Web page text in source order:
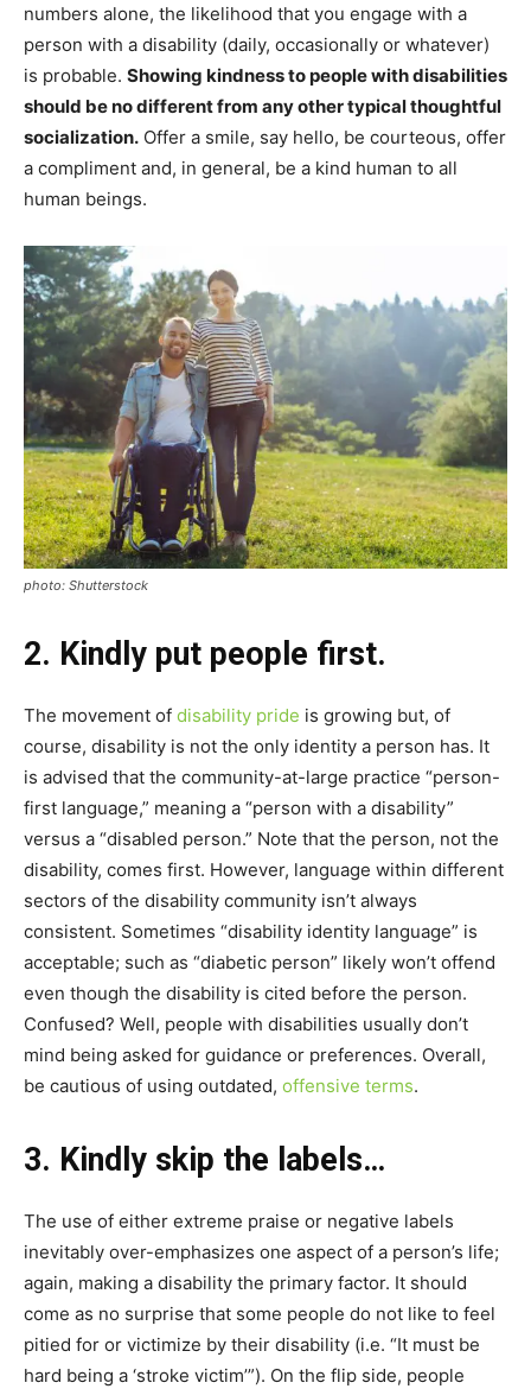
numbers alone, the likelihood that you engage with a
person with a disability (daily, occasionally or whatever)
is probable. Showing kindness to people with disabilities
should be no different from any other typical thoughtful
socialization. Offer a smile, say hello, be courteous, offer
a compliment and, in general, be a kind human to all
human beings.
photo: Shutterstock
2. Kindly put people first.
The movement of disability pride is growing but, of
course, disability is not the only identity a person has. It
is advised that the community-at-large practice “person-
first language,” meaning a “person with a disability”
versus a “disabled person.” Note that the person, not the
disability, comes first. However, language within different
sectors of the disability community isn’t always
consistent. Sometimes “disability identity language” is
acceptable; such as “diabetic person” likely won’t offend
even though the disability is cited before the person.
Confused? Well, people with disabilities usually don’t
mind being asked for guidance or preferences. Overall,
be cautious of using outdated, offensive terms.
3. Kindly skip the labels…
The use of either extreme praise or negative labels
inevitably over-emphasizes one aspect of a person’s life;
again, making a disability the primary factor. It should
come as no surprise that some people do not like to feel
pitied for or victimize by their disability (i.e. “It must be
hard being a ‘stroke victim’”). On the flip side, people